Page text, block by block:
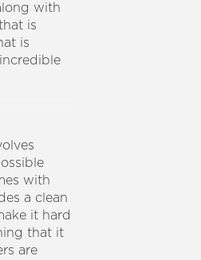
with
is
is
with
a clean
it hard
that it
are